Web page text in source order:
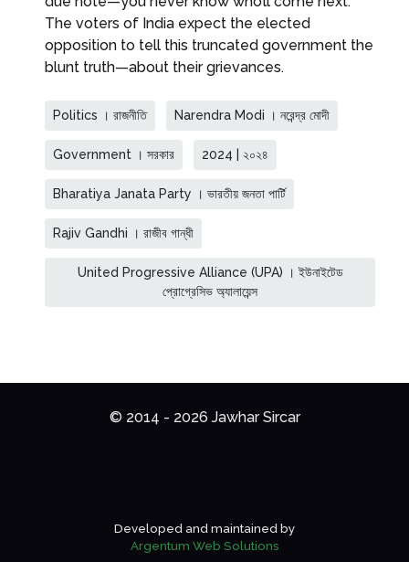
The voters of India expect the elected
opposition to tell this truncated government the
blunt truth—about their grievances.
Politics । রাজনীতি Narendra Modi । নরেন্দ্র মোদী
Government । সরকার 2024 | ২০২৪
Bharatiya Janata Party । ভারতীয় জনতা পার্টি
Rajiv Gandhi । রাজীব গান্ধী
United Progressive Alliance (UPA) । ইউনাইটেড
প্রোগ্রেসিভ অ্যালায়েন্স
© 2014 - 2026 Jawhar Sircar
Developed and maintained by
Argentum Web Solutions